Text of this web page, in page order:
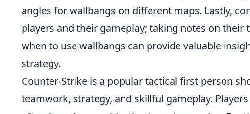
angles for wallbangs on different maps. Lastly,
players and their gameplay; taking notes on their
when to use wallbangs can provide valuable
strategy.
Counter-Strike is a popular tactical first-person
teamwork, strategy, and skillful gameplay.